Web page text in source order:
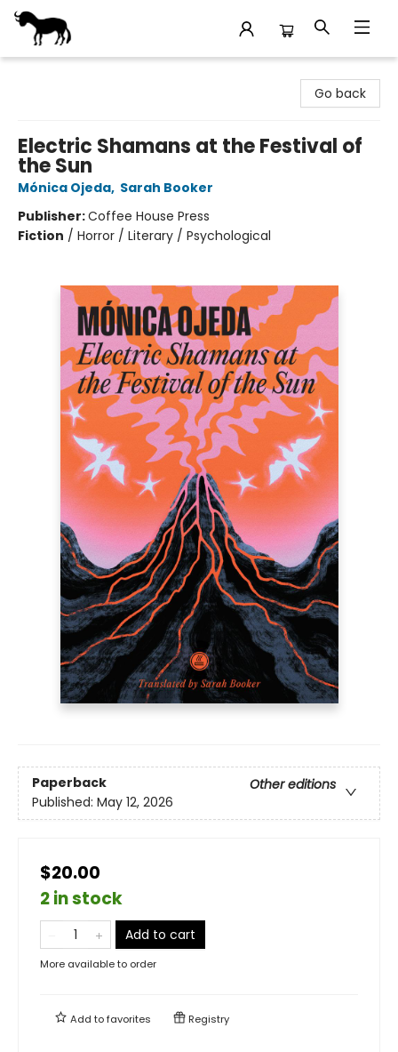
Go back
Electric Shamans at the Festival of
the Sun
Mónica Ojeda, Sarah Booker
Publisher:Coffee House Press
Fiction / Horror / Literary / Psychological
Paperback
Other editions
Published: May 12, 2026
$20.00
2 in stock
Add to cart
More available to order
Add tofavorites Registry